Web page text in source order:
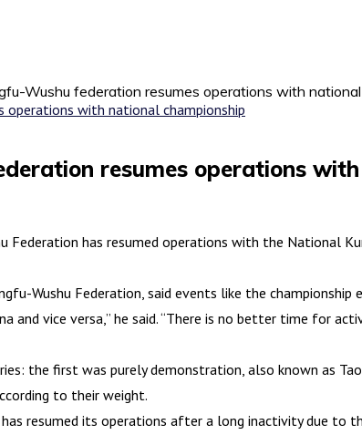
Wushu federation resumes operations with
resumes operations
Federation has resumed operations with the National
Wushu Federation, said events like the championship
and vice versa,” he said. “There is no better time for
the first was purely demonstration, also known as
to their weight.
resumed its operations after a long inactivity due to